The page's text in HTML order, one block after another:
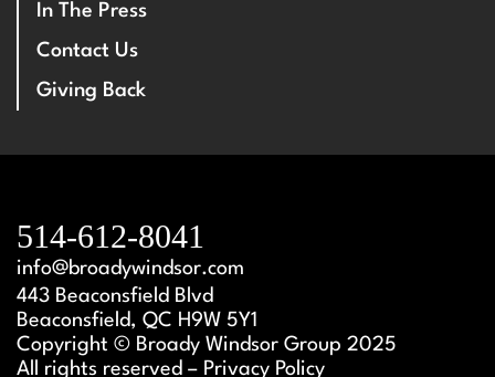
In The Press
Contact Us
Giving Back
514-612-8041
info@broadywindsor.com
443 Beaconsfield Blvd
Beaconsfield, QC H9W 5Y1
Copyright © Broady Windsor Group 2025
All rights reserved – Privacy Policy